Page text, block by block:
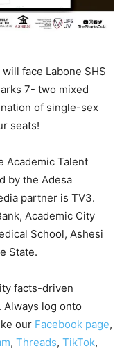
face Labone SHS
7- two mixed
of single-sex
seats!
Academic Talent
by the Adesa
partner is TV3.
Academic City
School, Ashesi
State.
facts-driven
log onto
our Facebook page,
, Threads, TikTok,